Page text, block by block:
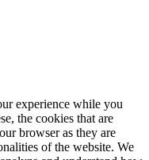
experience while you
the cookies that are
browser as they are
of the website. We